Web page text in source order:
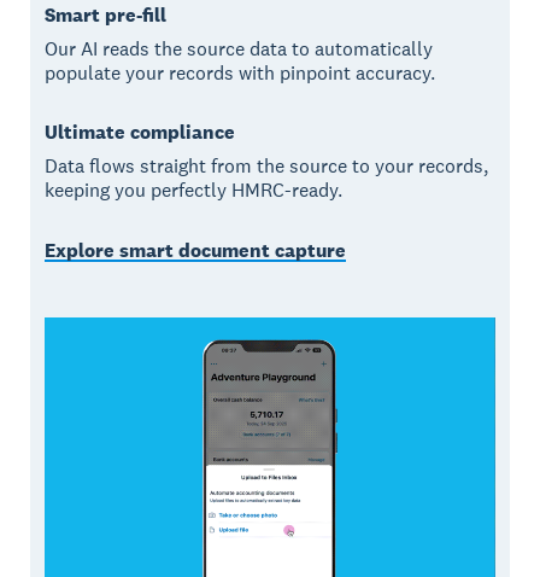
Smart pre-fill
Our AI reads the source data to automatically
populate your records with pinpoint accuracy.
Ultimate compliance
Data flows straight from the source to your records,
keeping you perfectly HMRC-ready.
Explore smart document capture